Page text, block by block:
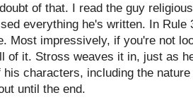
of that. I read the guy
everything he's written. In Rule
Most impressively, if you're not
of it. Stross weaves it in, just as
his characters, including the
until the end.